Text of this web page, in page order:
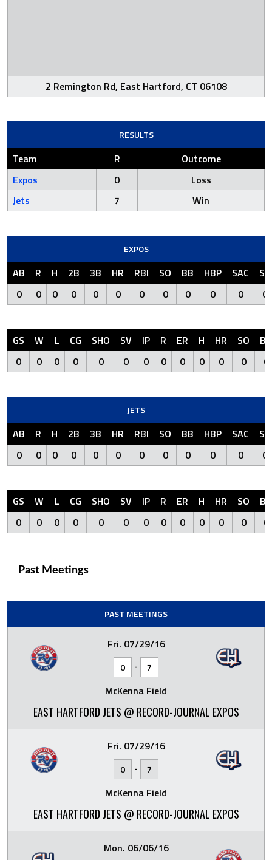
2 Remington Rd, East Hartford, CT 06108
RESULTS
Team R
Outcome
Expos
0
Loss
Jets
7 Win
EXPOS
AB R H 2B 3B HR RBI SO BB HBP SAC
SF
0
0 0 0 0 0 0 0 0 0 0 0
GS W L CG SHO SV IP R ER H HR SO
BB
0
0 0 0 0 0 0 0 0 0 0 0 0
JETS
AB R H 2B 3B HR RBI SO BB HBP SAC
SF
0
0 0 0 0 0 0 0 0 0 0 0
GS W L CG SHO SV IP R ER H HR SO
BB
0
0 0 0 0 0 0 0 0 0 0 0 0
Past Meetings
PAST MEETINGS
Fri. 07/29/16
0 - 7
McKenna Field
EAST HARTFORD JETS @ RECORD-JOURNAL EXPOS
Fri. 07/29/16
0 - 7
McKenna Field
EAST HARTFORD JETS @ RECORD-JOURNAL EXPOS
Mon. 06/06/16